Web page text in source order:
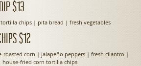
$13
chips | pita bread | fresh vegetables
$12
roasted corn | jalapeño peppers | fresh cilantro |
house-fried corn tortilla chips